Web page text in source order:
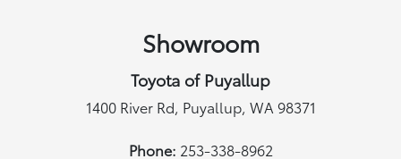
Showroom
Toyota of Puyallup
1400 River Rd, Puyallup, WA 98371
Phone: 253-338-8962